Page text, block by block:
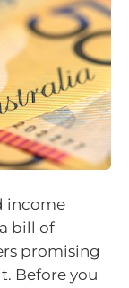
income
bill of
promising
Before you